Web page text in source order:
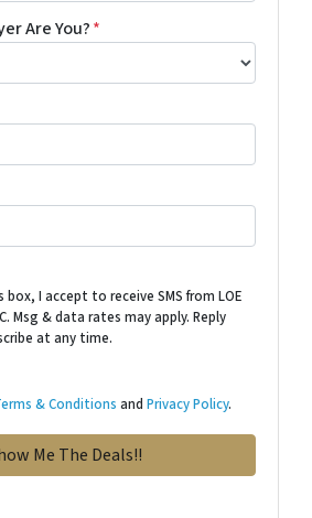
Are You?*
box, I accept to receive SMS from LOE
Msg & data rates may apply. Reply
at any time.
& Conditions and Privacy Policy.